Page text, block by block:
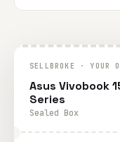
SELLBROKE · YOUR
Asus Vivobook
Series
Sealed Box